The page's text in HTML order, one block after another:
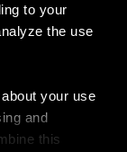
to your
the use
your use
and
this